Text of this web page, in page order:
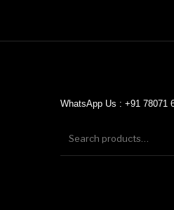
WhatsApp Us : +91 78071